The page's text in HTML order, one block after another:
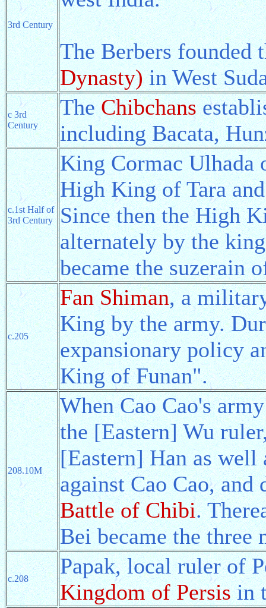
3rd Century
The Berbers founded
Dynasty)in West
c 3rd
Century
TheChibchans
including Bacata,
c.1st Half of
3rd Century
King Cormac Ulhada
High King of Tara
Since then the High
alternately by the
became the suzerain
c.205
Fan Shiman, a
King by the army.
expansionary policy
King of Funan".
208.10M
When Cao Cao's
the [Eastern] Wu
[Eastern] Han as
against Cao Cao, and
Battle of Chibi.
Bei became the three
c.208
Papak, local ruler of
Kingdom of Persisin